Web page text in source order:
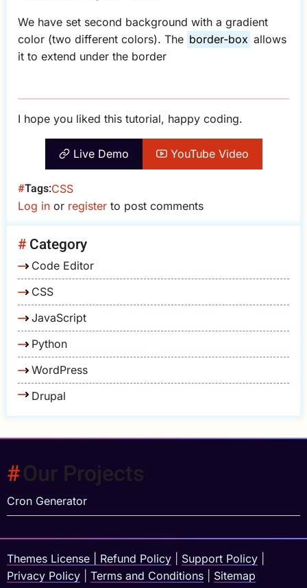
We have set second background with a gradient
color (two different colors). The border-box allows
it to extend under the border
I hope you liked this tutorial, happy coding.
Live Demo YouTube Video
Tags CSS
Log in or register to post comments
Category
Code Editor
CSS
JavaScript
Python
WordPress
Drupal
Our Projects
Cron Generator
Themes License Refund Policy Support Policy
Privacy Policy
Terms and Conditions
Sitemap